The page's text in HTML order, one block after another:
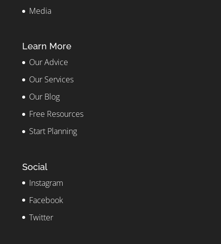
Media
Learn More
Our Advice
Our Services
Our Blog
Free Resources
Start Planning
Social
Instagram
Facebook
Twitter